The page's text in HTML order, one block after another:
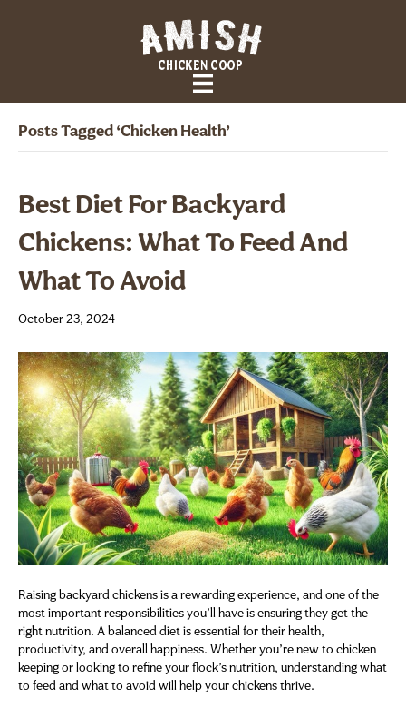
Posts Tagged ‘Chicken Health’
Best Diet For Backyard
Chickens: What To Feed And
What To Avoid
October 23, 2024
Raising backyard chickens is a rewarding experience, and one of the
most important responsibilities you’ll have is ensuring they get the
right nutrition. A balanced diet is essential for their health,
productivity, and overall happiness. Whether you’re new to chicken
keeping or looking to refine your flock’s nutrition, understanding what
to feed and what to avoid will help your chickens thrive.